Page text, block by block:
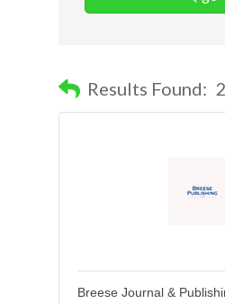
Results Found: 2
Breese Journal &